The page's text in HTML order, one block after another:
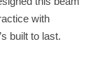
with
built to last.